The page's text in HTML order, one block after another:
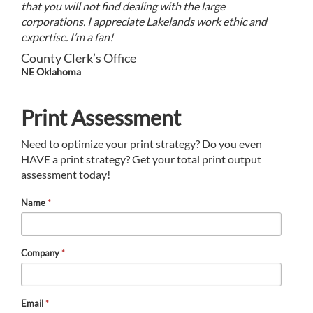
that you will not find dealing with the large
corporations. I appreciate Lakelands work ethic and
expertise. I’m a fan!
County Clerk’s Office
NE Oklahoma
Print Assessment
Need to optimize your print strategy? Do you even
HAVE a print strategy? Get your total print output
assessment today!
Name*
Company*
Email*